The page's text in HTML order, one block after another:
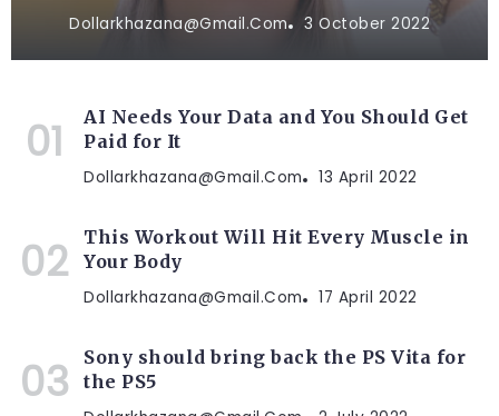
Dollarkhazana@gmail.com 3 October 2022
AI Needs Your Data and You Should Get
Paid for It
Dollarkhazana@gmail.com 13 April 2022
This Workout Will Hit Every Muscle in
Your Body
Dollarkhazana@gmail.com 17 April 2022
Sony should bring back the PS Vita for
the PS5